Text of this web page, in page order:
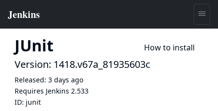
JUnit How to install
Version: 1418.v67a_81935603c
Released: 3 days ago
Requires Jenkins 2.533
ID: junit